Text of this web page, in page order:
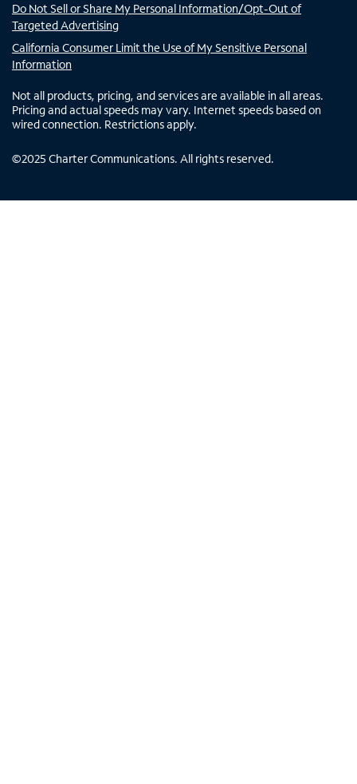
Do Not Sell or Share My Personal Information/Opt-Out of
Targeted Advertising
California Consumer Limit the Use of My Sensitive Personal
Information
Not all products, pricing, and services are available in all areas.
Pricing and actual speeds may vary. Internet speeds based on
wired connection. Restrictions apply.
©2025 Charter Communications. All rights reserved.